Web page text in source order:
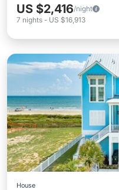
US $2,416/night
7 nights - US $16,913
House